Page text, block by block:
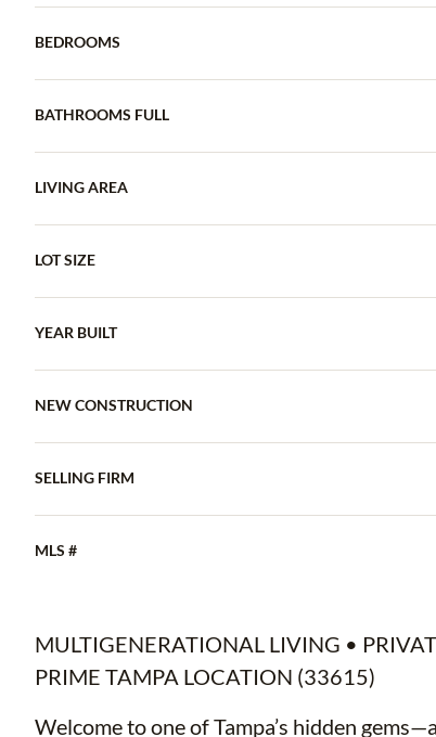
BEDROOMS
BATHROOMS FULL
LIVING AREA
LOT SIZE
YEAR BUILT
NEW CONSTRUCTION
SELLING FIRM
MLS #
MULTIGENERATIONAL LIVING •
PRIME TAMPA LOCATION (33615)
Welcome to one of Tampa’s hidden